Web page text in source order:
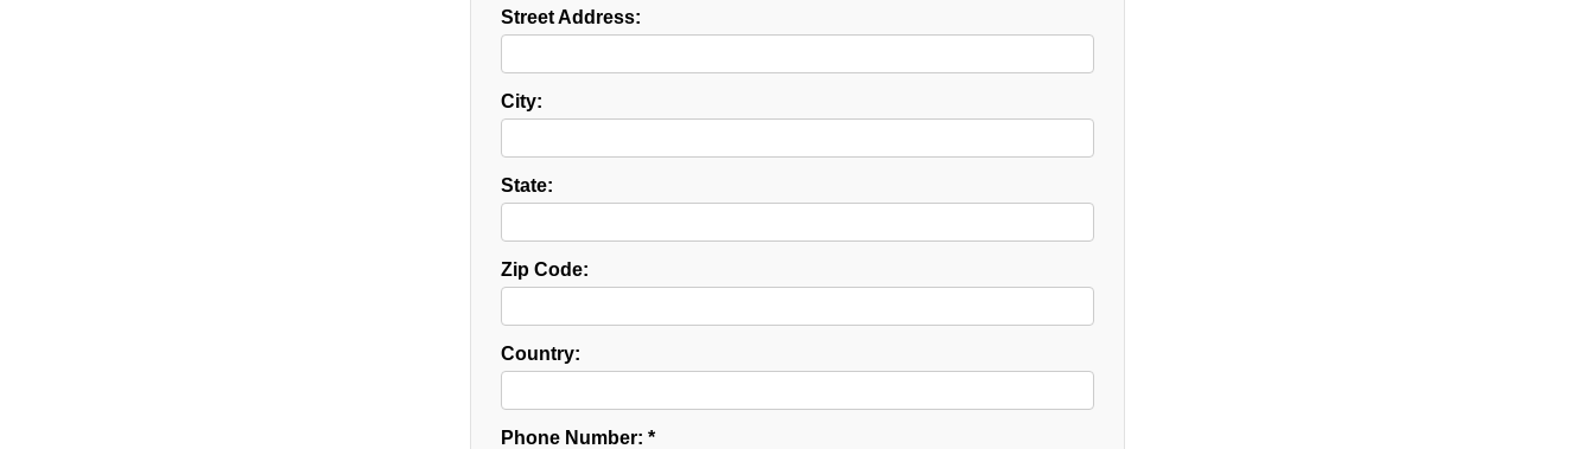
Street Address:
City:
State:
Zip Code:
Country:
Phone Number: *